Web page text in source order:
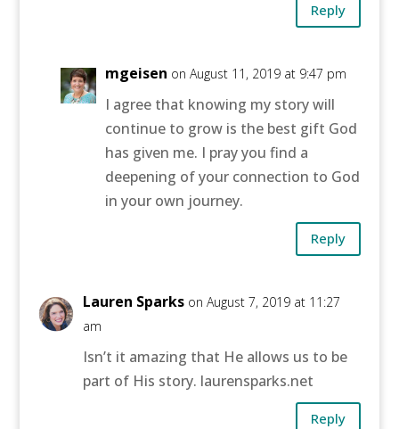
Reply
mgeisen on August 11, 2019 at 9:47 pm
I agree that knowing my story will
continue to grow is the best gift God
has given me. I pray you find a
deepening of your connection to God
in your own journey.
Reply
Lauren Sparks on August 7, 2019 at 11:27
am
Isn’t it amazing that He allows us to be
part of His story. laurensparks.net
Reply